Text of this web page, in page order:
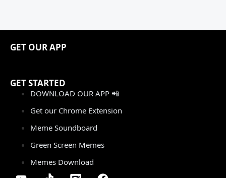
GET OUR APP
GET STARTED
DOWNLOAD OUR APP 📲
Get our Chrome Extension
Meme Soundboard
Green Screen Memes
Memes Download